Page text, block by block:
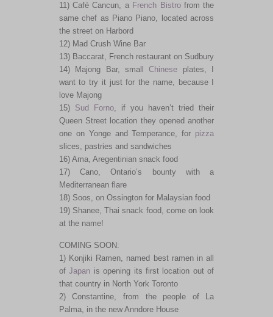
11) Café Cancun, a French Bistrofrom the
same chef as Piano Piano, located across
the street on Harbord
12) Mad Crush Wine Bar
13) Baccarat, French restaurant on Sudbury
14) Majong Bar, smallChinese plates, I
want to try it just for the name, because I
love Majong
15) Sud Forno, if you haven’t tried their
Queen Street location they opened another
one on Yonge and Temperance, for pizza
slices, pastries and sandwiches
16) Ama, Aregentinian snack food
17) Cano, Ontario’s bounty with a
Mediterranean flare
18) Soos, on Ossington for Malaysian food
19) Shanee, Thai snack food, come on look
at the name!
COMING SOON:
1) Konjiki Ramen, named best ramen in all
ofJapan is opening its first location out of
that country in North York Toronto
2) Constantine, from the people of La
Palma, in the new Anndore House